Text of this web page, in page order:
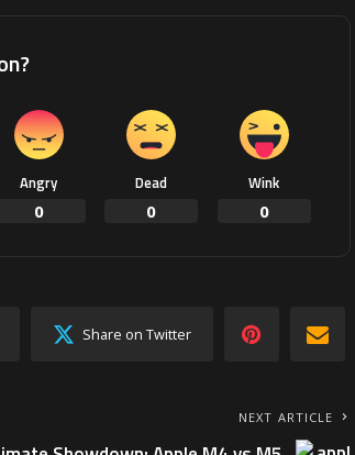
Angry
0
Dead
0
Wink
0
Share on Twitter
NEXT ARTICLE